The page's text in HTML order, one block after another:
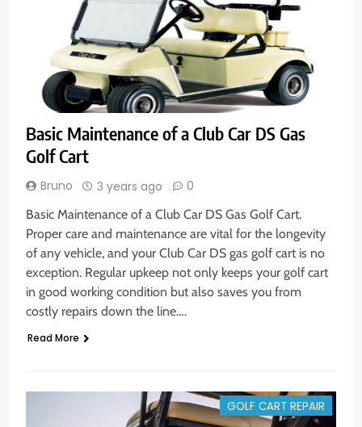
Basic Maintenance of a Club Car DS Gas
Golf Cart
Bruno 3 years ago 0
Basic Maintenance of a Club Car DS Gas Golf Cart.
Proper care and maintenance are vital for the longevity
of any vehicle, and your Club Car DS gas golf cart is no
exception. Regular upkeep not only keeps your golf cart
in good working condition but also saves you from
costly repairs down the line….
Read More
GOLF CART REPAIR